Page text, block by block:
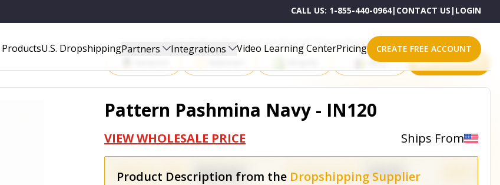
CALL US: 1-855-440-0964| CONTACT US | LOGIN
ProductsU.S. DropshippingPartners Integrations Video Learning CenterPricing CREATE FREE ACCOUNT
Start Selling Products on One of These Powerful Platforms
eBay All platforms
Pattern Pashmina Navy - IN120
VIEW WHOLESALE PRICE Ships From
Product Description from the Dropshipping Supplier